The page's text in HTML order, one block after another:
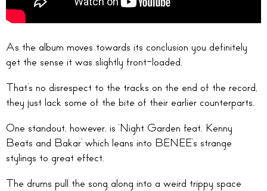
As the album moves towards its conclusion you definitely
get the sense it was slightly front-loaded.
That’s no disrespect to the tracks on the end of the record,
they just lack some of the bite of their earlier counterparts.
One standout, however, is ‘Night Garden feat. Kenny
Beats and Bakar’ which leans into BENEE’s strange
stylings to great effect.
The drums pull the song along into a weird trippy space